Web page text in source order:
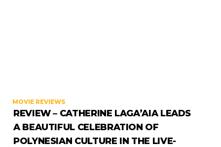
MOVIE REVIEWS
REVIEW – CATHERINE LAGA’AIA LEADS
A BEAUTIFUL CELEBRATION OF
POLYNESIAN CULTURE IN THE LIVE-